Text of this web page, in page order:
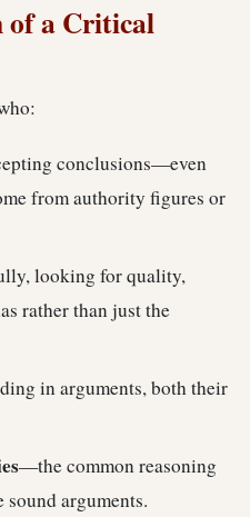
of a Critical
conclusions—even
from authority figures or
looking for quality,
rather than just the
in arguments, both their
—the common reasoning
arguments.